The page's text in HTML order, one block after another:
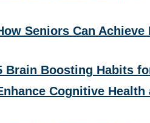
Seniors Can Achieve
Brain Boosting Habits
Cognitive Health